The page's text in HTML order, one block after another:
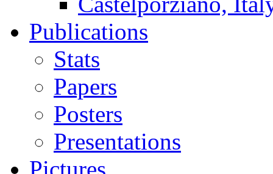
Publications
Stats
Papers
Posters
Presentations
Pictures